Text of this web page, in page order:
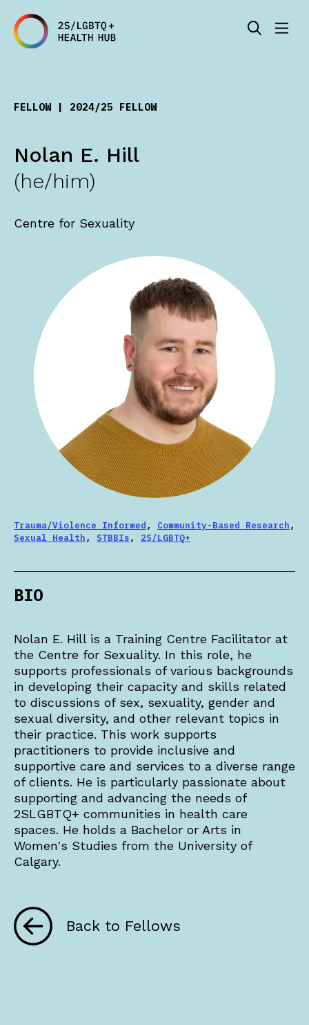
FELLOW | 2024/25 FELLOW
Nolan E. Hill
(he/him)
Centre for Sexuality
Trauma/Violence Informed, Community-Based Research,
Sexual Health, STBBIs, 2S/LGBTQ+
BIO
Nolan E. Hill is a Training Centre Facilitator at
the Centre for Sexuality. In this role, he
supports professionals of various backgrounds
in developing their capacity and skills related
to discussions of sex, sexuality, gender and
sexual diversity, and other relevant topics in
their practice. This work supports
practitioners to provide inclusive and
supportive care and services to a diverse range
of clients. He is particularly passionate about
supporting and advancing the needs of
2SLGBTQ+ communities in health care
spaces. He holds a Bachelor or Arts in
Women's Studies from the University of
Calgary.
Back to Fellows